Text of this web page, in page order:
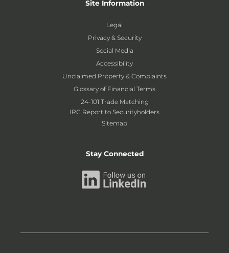
Site Information
Legal
Privacy & Security
Social Media
Accessibility
Unclaimed Property & Complaints
Glossary of Financial Terms
24-101 Trade Matching
IRC Report to Securityholders
Sitemap
Stay Connected